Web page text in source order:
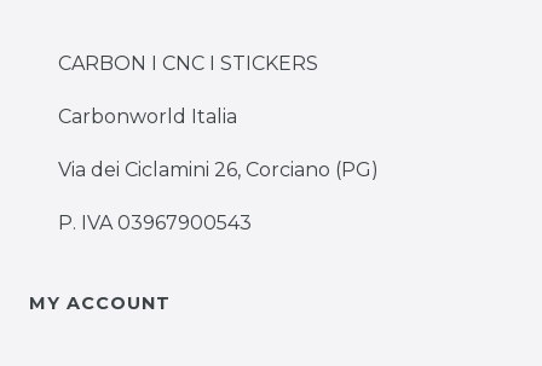
CARBON I CNC I STICKERS
Carbonworld Italia
Via dei Ciclamini 26, Corciano (PG)
P. IVA 03967900543
MY ACCOUNT